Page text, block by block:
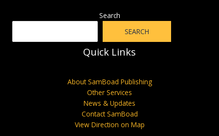
Search
SEARCH
Quick Links
About SamBoad Publishing
Other Services
News & Updates
Contact SamBoad
View Direction on Map